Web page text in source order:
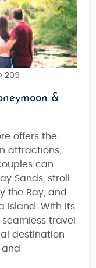
209
&
offers the
attractions,
can
Sands , stroll
the Bay , and
Island
. With its
travel
destination
and